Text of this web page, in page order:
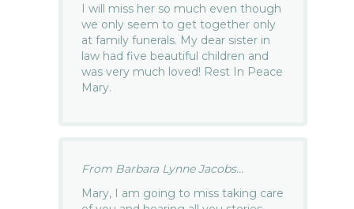
I will miss her so much even though
we only seem to get together only
at family funerals. My dear sister in
law had five beautiful children and
was very much loved! Rest In Peace
Mary.
From Barbara Lynne Jacobs...
Mary, I am going to miss taking care